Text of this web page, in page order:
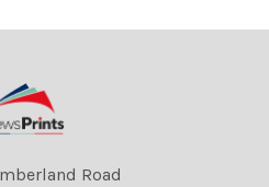
Road